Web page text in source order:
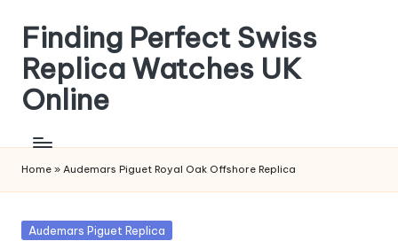
content
Finding Perfect Swiss
Replica Watches UK
Online
Home » Audemars Piguet Royal Oak Offshore Replica
Posted
Audemars Piguet Replica